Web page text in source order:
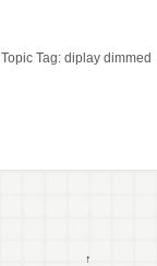
Topic Tag: diplay dimmed
↑